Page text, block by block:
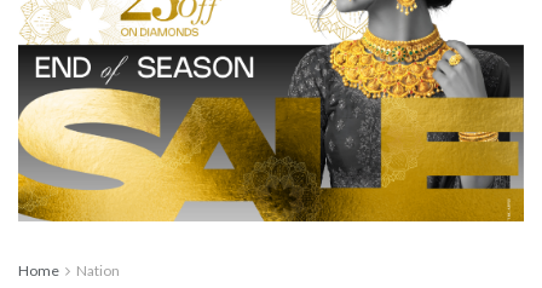
Home Nation